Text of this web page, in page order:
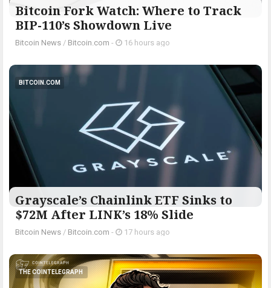
Bitcoin Fork Watch: Where to Track
BIP-110’s Showdown Live
Bitcoin News / Bitcoin.com - 16 hours ago
BITCOIN.COM
Grayscale’s Chainlink ETF Sinks to
$72M After LINK’s 18% Slide
Bitcoin News / Bitcoin.com - 17 hours ago
THE COINTELEGRAPH ​